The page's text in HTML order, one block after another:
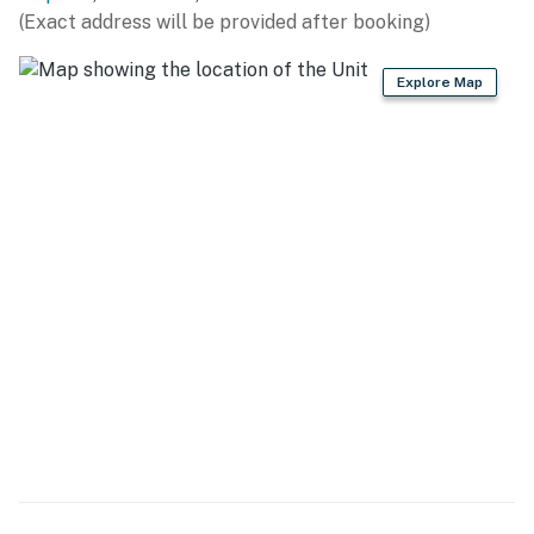
- Dishware/flatware, cooking basics, spices
(Exact address will be provided after booking)
Explore Map